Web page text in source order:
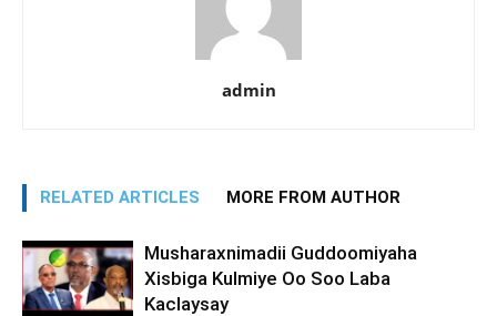
admin
RELATED ARTICLES MORE FROM AUTHOR
Musharaxnimadii Guddoomiyaha
Xisbiga Kulmiye Oo Soo Laba
Kaclaysay